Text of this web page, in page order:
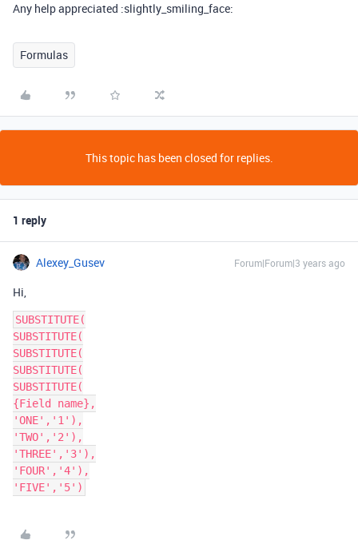
Any help appreciated :slightly_smiling_face:
Formulas
This topic has been closed for replies.
1 reply
Alexey_Gusev Forum|Forum|3 years ago
Hi,
SUBSTITUTE(
SUBSTITUTE(
SUBSTITUTE(
SUBSTITUTE(
SUBSTITUTE(
{Field name},
'ONE','1'),
'TWO','2'),
'THREE','3'),
'FOUR','4'),